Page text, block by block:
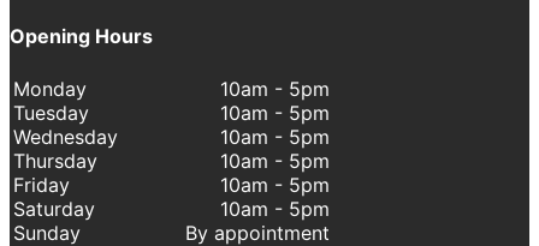
Opening Hours
Monday
Tuesday
Wednesday
Thursday
Friday
Saturday
Sunday
10am - 5pm
10am - 5pm
10am - 5pm
10am - 5pm
10am - 5pm
10am - 5pm
By appointment